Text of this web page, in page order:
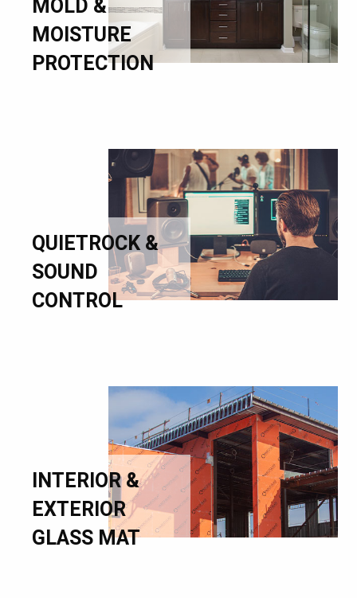
MOLD &
MOISTURE
PROTECTION
QUIETROCK &
SOUND
CONTROL
INTERIOR &
EXTERIOR
GLASS MAT